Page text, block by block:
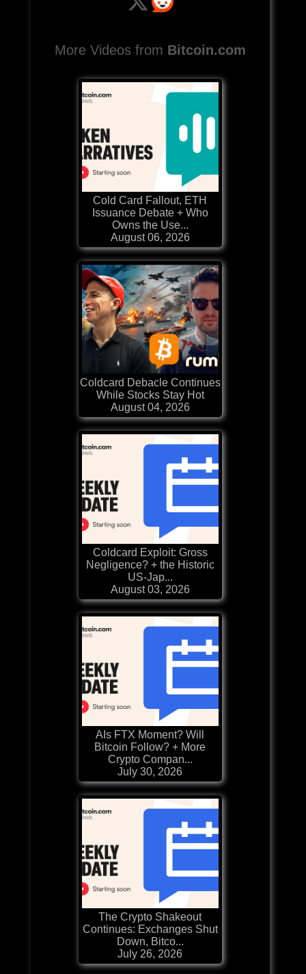
More Videos from Bitcoin.com
Cold Card Fallout, ETH
Issuance Debate + Who
Owns the Use...
August 06, 2026
Coldcard Debacle Continues
While Stocks Stay Hot
August 04, 2026
Coldcard Exploit: Gross
Negligence? + the Historic
US-Jap...
August 03, 2026
AIs FTX Moment? Will
Bitcoin Follow? + More
Crypto Compan...
July 30, 2026
The Crypto Shakeout
Continues: Exchanges Shut
Down, Bitco...
July 26, 2026